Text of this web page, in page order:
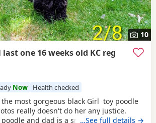
10
one 16 weeks old KC reg
Now Health checked
most gorgeous black Girl toy poodle
really doesn't do her any justice.
and dad is a small brown toy
…See full details →